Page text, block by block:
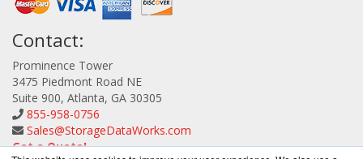
Contact:
Prominence Tower
3475 Piedmont Road NE
Suite 900, Atlanta, GA 30305
855-958-0756
Sales@StorageDataWorks.com
Get a Quote!